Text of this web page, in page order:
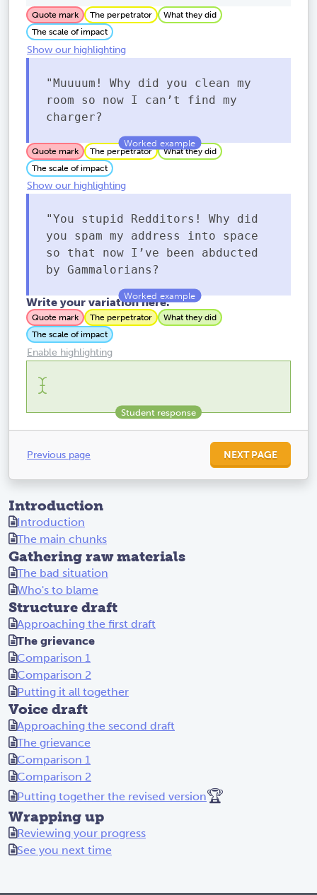
Quote mark The perpetrator
What they did
The scale of impact
Show our highlighting
"Muuuum! Why did you clean my
room so now I can’t find my
charger?
Quote mark The perpetrator
What they did
The scale of impact
Show our highlighting
"You stupid Redditors! Why did
you spam my address into space
so that now I’ve been abducted
by Gammalorians?
Write your variation here.
Quote mark The perpetrator
What they did
The scale of impact
Enable highlighting
Previous page NEXT PAGE
Introduction
Introduction
The main chunks
Gathering raw materials
The bad situation
Who's to blame
Structure draft
Approaching the first draft
The grievance
Comparison 1
Comparison 2
Putting it all together
Voice draft
Approaching the second draft
The grievance
Comparison 1
Comparison 2
Putting together the revised version🏆
Wrapping up
Reviewing your progress
See you next time